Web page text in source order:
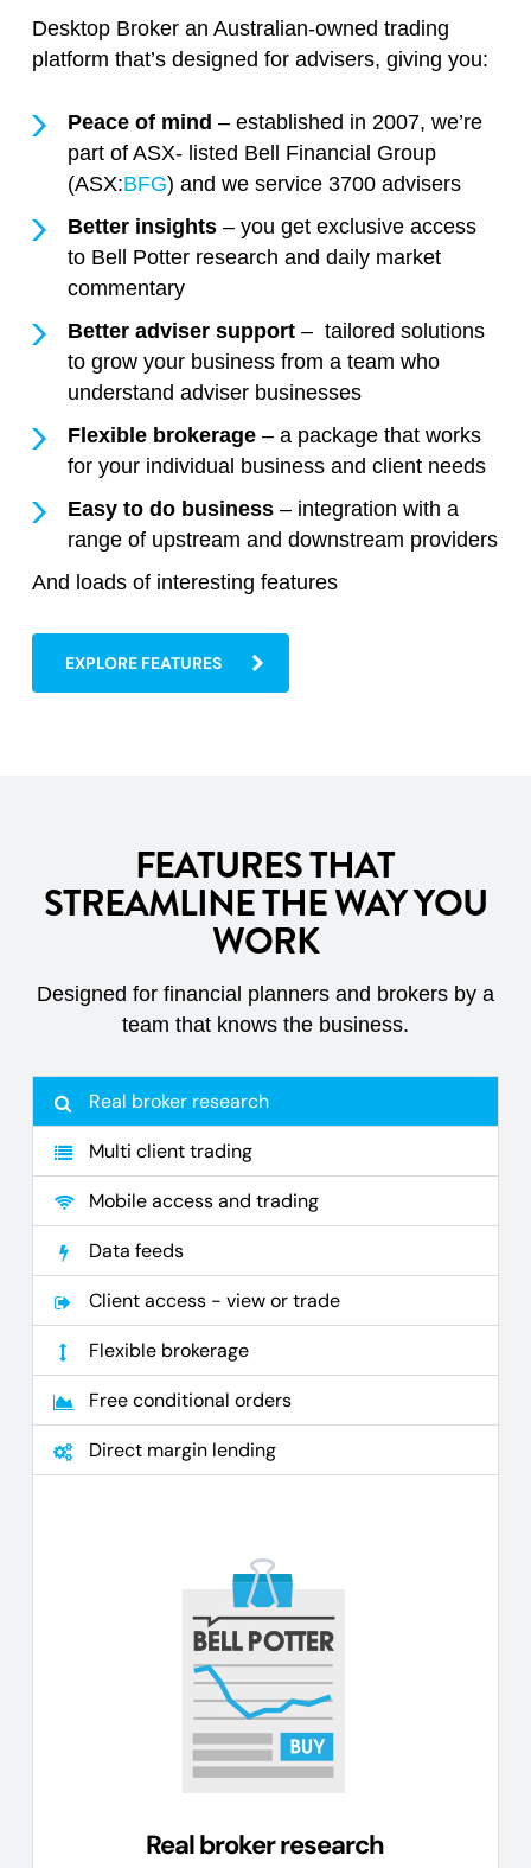
Desktop Broker an Australian-owned trading
platform that’s designed for advisers, giving you:
Peace of mind – established in 2007, we’re
part of ASX- listed Bell Financial Group
(ASX:BFG) and we service 3700 advisers
Better insights– you get exclusive access
to Bell Potter research and daily market
commentary
Better adviser support– tailored solutions
to grow your business from a team who
understand adviser businesses
Flexible brokerage– a package that works
for your individual business and client needs
Easy to do business– integration with a
range of upstream and downstream providers
And loads of interesting features
EXPLORE FEATURES
FEATURES THAT
STREAMLINE THE WAY YOU
WORK
Designed for financial planners and brokers by a
team that knows the business.
Real broker research
Multi client trading
Mobile access and trading
Data feeds
Client access - view or trade
Flexible brokerage
Free conditional orders
Direct margin lending
Real broker research